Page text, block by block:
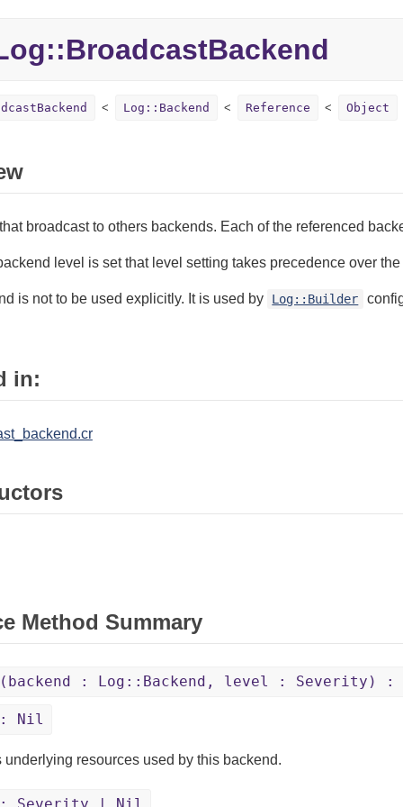
BroadcastBackend
Log::Backend Reference Object
broadcast to others backends. Each of the referenced
level is set that level setting takes precedence over
is not to be used explicitly. It is used by Log::Builder
in:
Method Summary
(backend : Log::Backend, level : Severity)
Nil
underlying resources used by this backend.